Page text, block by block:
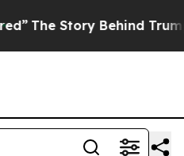
Trump’s Terrible